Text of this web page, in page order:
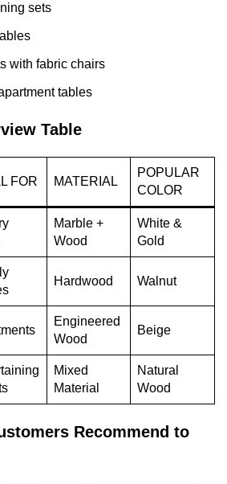
sets
with fabric chairs
tables
Table
FOR MATERIAL
POPULAR
COLOR
Marble +
Wood
White &
Gold
Hardwood Walnut
Engineered
Wood
Beige
Mixed
Material
Natural
Wood
Recommend to